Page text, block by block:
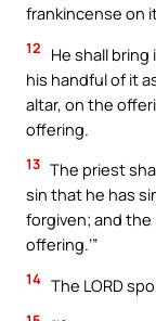
frankincense on
12
He shall
his handful of it
altar, on the
offering.
13 The priest
sin that he has
forgiven; and the
offering.’”
14 The LORD